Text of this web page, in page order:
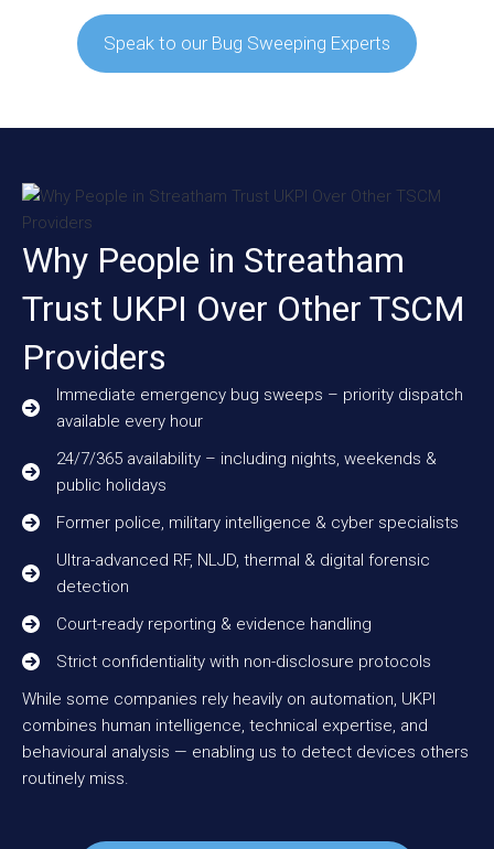
Speak to our Bug Sweeping Experts
Why People in Streatham
Trust UKPI Over Other TSCM
Providers
Immediate emergency bug sweeps – priority dispatch
available every hour
24/7/365 availability – including nights, weekends &
public holidays
Former police, military intelligence & cyber specialists
Ultra-advanced RF, NLJD, thermal & digital forensic
detection
Court-ready reporting & evidence handling
Strict confidentiality with non-disclosure protocols
While some companies rely heavily on automation, UKPI
combines human intelligence, technical expertise, and
behavioural analysis — enabling us to detect devices others
routinely miss.